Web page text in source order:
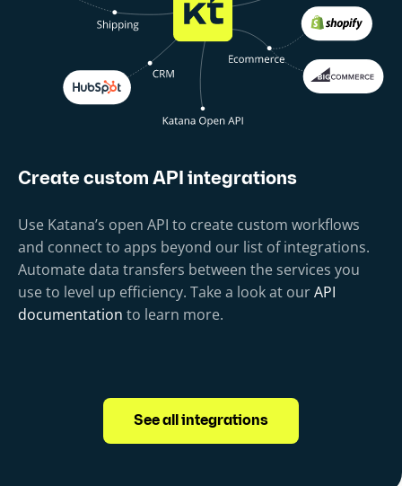
Create custom API integrations
Use Katana’s open API to create custom workflows
and connect to apps beyond our list of integrations.
Automate data transfers between the services you
use to level up efficiency. Take a look at ourAPI
documentation to learn more.
See all integrations